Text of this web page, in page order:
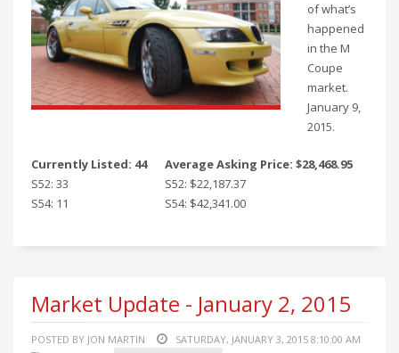
of what’s
happened
in the M
Coupe
market.
January 9,
2015.
Currently Listed: 44
Average Asking Price: $28,468.95
S52: 33
S52: $22,187.37
S54: 11
S54: $42,341.00
Market Update - January 2, 2015
POSTED BY JON MARTIN SATURDAY, JANUARY 3, 2015 8:10:00 AM